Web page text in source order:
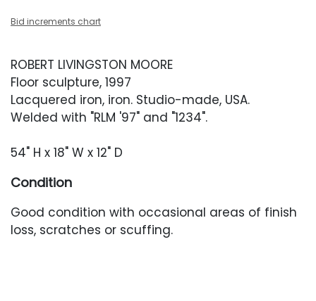
Bid increments chart
ROBERT LIVINGSTON MOORE
Floor sculpture, 1997
Lacquered iron, iron. Studio-made, USA.
Welded with "RLM '97" and "1234".
54" H x 18" W x 12" D
Condition
Good condition with occasional areas of finish
loss, scratches or scuffing.